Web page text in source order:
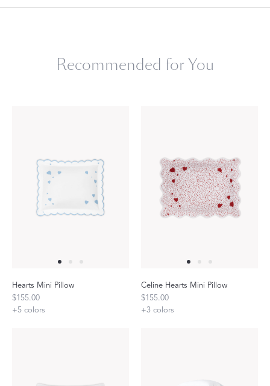
Recommended for You
Hearts Mini Pillow
$155.00
+5 colors
Celine Hearts Mini Pillow
$155.00
+3 colors